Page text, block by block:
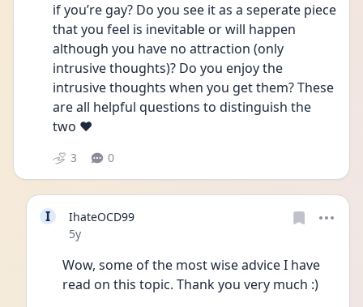
if you’re gay? Do you see it as a seperate piece
that you feel is inevitable or will happen
although you have no attraction (only
intrusive thoughts)? Do you enjoy the
intrusive thoughts when you get them? These
are all helpful questions to distinguish the
two ❤️
3 0
I
IhateOCD99
Date posted
5y
Wow, some of the most wise advice I have
read on this topic. Thank you very much :)